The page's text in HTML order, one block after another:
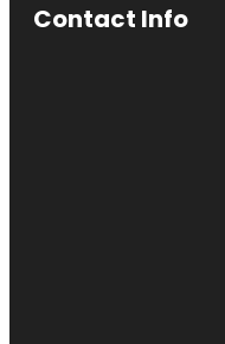
Contact Info